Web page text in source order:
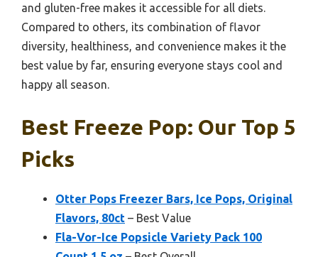
and gluten-free makes it accessible for all diets.
Compared to others, its combination of flavor
diversity, healthiness, and convenience makes it the
best value by far, ensuring everyone stays cool and
happy all season.
Best Freeze Pop: Our Top 5
Picks
Otter Pops Freezer Bars, Ice Pops, Original
Flavors, 80ct – Best Value
Fla-Vor-Ice Popsicle Variety Pack 100